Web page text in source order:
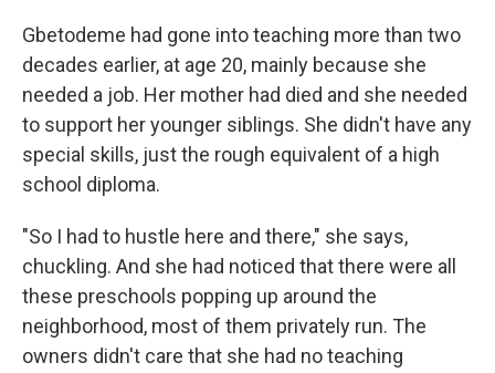
Gbetodeme had gone into teaching more than two
decades earlier, at age 20, mainly because she
needed a job. Her mother had died and she needed
to support her younger siblings. She didn't have any
special skills, just the rough equivalent of a high
school diploma.
"So I had to hustle here and there," she says,
chuckling. And she had noticed that there were all
these preschools popping up around the
neighborhood, most of them privately run. The
owners didn't care that she had no teaching